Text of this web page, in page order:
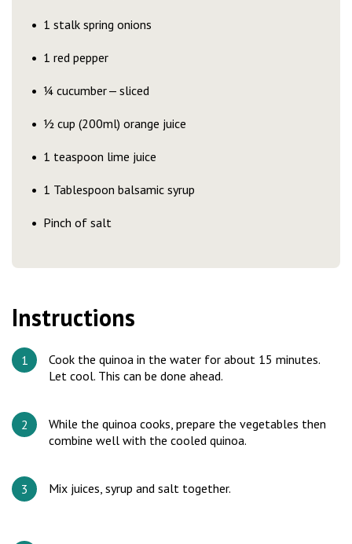
1 stalk spring onions
1 red pepper
¼ cucumber — sliced
½ cup (200ml) orange juice
1 teaspoon lime juice
1 Tablespoon balsamic syrup
Pinch of salt
Instructions
Cook the quinoa in the water for about 15 minutes.
Let cool. This can be done ahead.
While the quinoa cooks, prepare the vegetables then
combine well with the cooled quinoa.
Mix juices, syrup and salt together.